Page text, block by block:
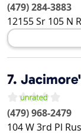
(479) 284-3883
12155 Sr 105 N
7.
(479) 968-2479
104 W 3rd Pl